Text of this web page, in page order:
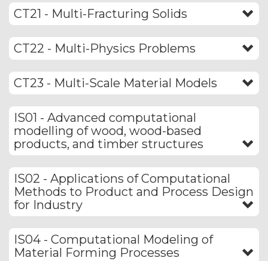
CT21 - Multi-Fracturing Solids
CT22 - Multi-Physics Problems
CT23 - Multi-Scale Material Models
IS01 - Advanced computational
modelling of wood, wood-based
products, and timber structures
IS02 - Applications of Computational
Methods to Product and Process Design
for Industry
IS04 - Computational Modeling of
Material Forming Processes